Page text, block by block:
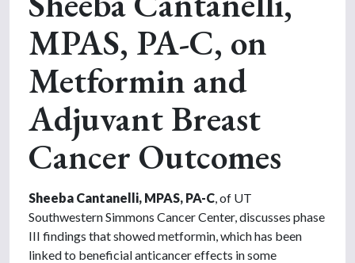
MPAS, PA-C, on
Metformin and
Adjuvant Breast
Cancer Outcomes
Sheeba Cantanelli, MPAS, PA-C , of UT
Southwestern Simmons Cancer Center, discusses phase
III findings that showed metformin, which has been
linked to beneficial anticancer effects in some